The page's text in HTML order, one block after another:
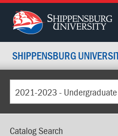
SHIPPENSBURG
Catalog Search